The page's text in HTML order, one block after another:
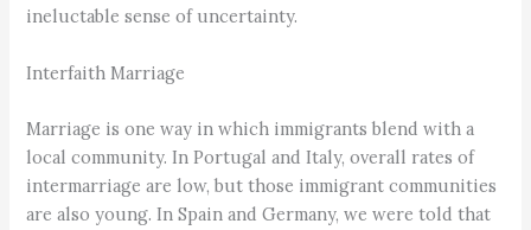
ineluctable sense of uncertainty.
Interfaith Marriage
Marriage is one way in which immigrants blend with a
local community. In Portugal and Italy, overall rates of
intermarriage are low, but those immigrant communities
are also young. In Spain and Germany, we were told that